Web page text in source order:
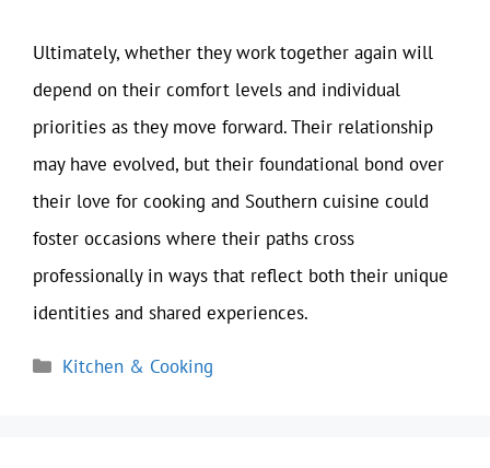
Ultimately, whether they work together again will
depend on their comfort levels and individual
priorities as they move forward. Their relationship
may have evolved, but their foundational bond over
their love for cooking and Southern cuisine could
foster occasions where their paths cross
professionally in ways that reflect both their unique
identities and shared experiences.
Categories
Kitchen & Cooking